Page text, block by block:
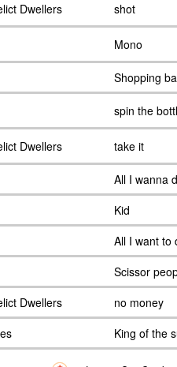
Dwellers shot
Mono
Shopping
spin the
Dwellers take it
All I wanna
Kid
All I want to
Scissor
Dwellers
no money
King of the